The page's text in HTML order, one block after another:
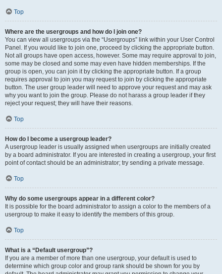
Top
Where are the usergroups and how do I join one?
You can view all usergroups via the “Usergroups” link within your User Control
Panel. If you would like to join one, proceed by clicking the appropriate button.
Not all groups have open access, however. Some may require approval to join,
some may be closed and some may even have hidden memberships. If the
group is open, you can join it by clicking the appropriate button. If a group
requires approval to join you may request to join by clicking the appropriate
button. The user group leader will need to approve your request and may ask
why you want to join the group. Please do not harass a group leader if they
reject your request; they will have their reasons.
Top
How do I become a usergroup leader?
A usergroup leader is usually assigned when usergroups are initially created
by a board administrator. If you are interested in creating a usergroup, your first
point of contact should be an administrator; try sending a private message.
Top
Why do some usergroups appear in a different color?
It is possible for the board administrator to assign a color to the members of a
usergroup to make it easy to identify the members of this group.
Top
What is a “Default usergroup”?
If you are a member of more than one usergroup, your default is used to
determine which group color and group rank should be shown for you by